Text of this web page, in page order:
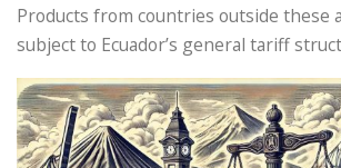
Products from countries outside these
subject to Ecuador’s general tariff